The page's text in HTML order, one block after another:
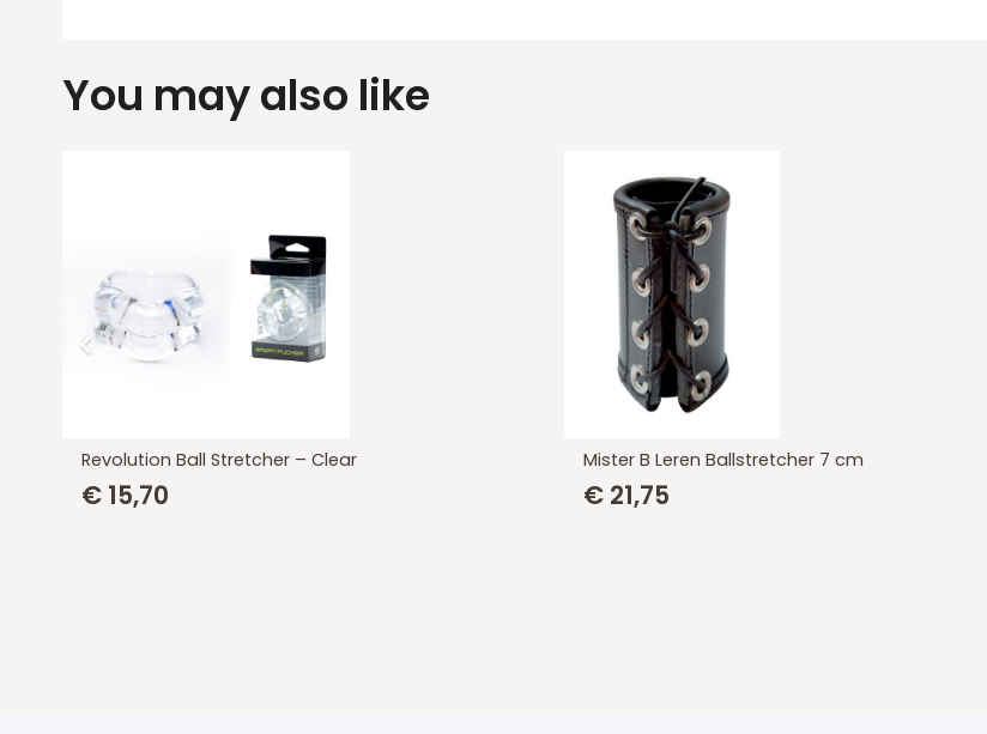
You may also like
Revolution Ball Stretcher – Clear
€15,70
Mister B Leren Ballstretcher 7 cm
€21,75